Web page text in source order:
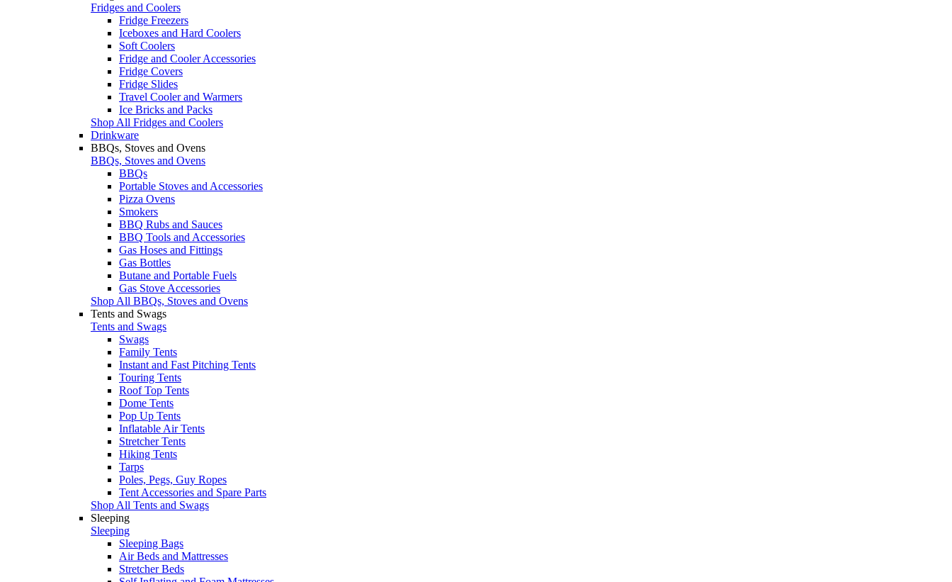
Fridges and Coolers
Fridge Freezers
Iceboxes and Hard Coolers
Soft Coolers
Fridge and Cooler Accessories
Fridge Covers
Fridge Slides
Travel Cooler and Warmers
Ice Bricks and Packs
Shop All Fridges and Coolers
Drinkware
BBQs, Stoves and Ovens
BBQs, Stoves and Ovens
BBQs
Portable Stoves and Accessories
Pizza Ovens
Smokers
BBQ Rubs and Sauces
BBQ Tools and Accessories
Gas Hoses and Fittings
Gas Bottles
Butane and Portable Fuels
Gas Stove Accessories
Shop All BBQs, Stoves and Ovens
Tents and Swags
Tents and Swags
Swags
Family Tents
Instant and Fast Pitching Tents
Touring Tents
Roof Top Tents
Dome Tents
Pop Up Tents
Inflatable Air Tents
Stretcher Tents
Hiking Tents
Tarps
Poles, Pegs, Guy Ropes
Tent Accessories and Spare Parts
Shop All Tents and Swags
Sleeping
Sleeping
Sleeping Bags
Air Beds and Mattresses
Stretcher Beds